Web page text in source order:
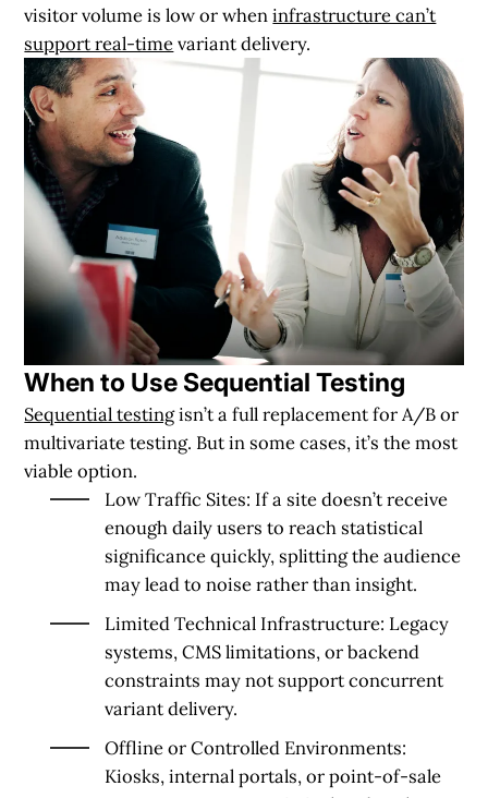
visitor volume is low or wheninfrastructure can’t
support real-timevariant delivery.
When to Use Sequential Testing
Sequential testingisn’t a full replacement for A/B or
multivariate testing. But in some cases, it’s the most
viable option.
Low Traffic Sites: If a site doesn’t receive
enough daily users to reach statistical
significance quickly, splitting the audience
may lead to noise rather than insight.
Limited Technical Infrastructure: Legacy
systems, CMS limitations, or backend
constraints may not support concurrent
variant delivery.
Offline or Controlled Environments:
Kiosks, internal portals, or point-of-sale